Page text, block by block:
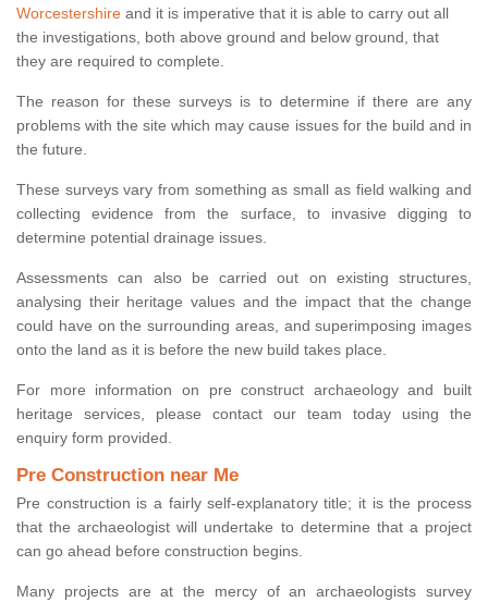
Worcestershire and it is imperative that it is able to carry out all
the investigations, both above ground and below ground, that
they are required to complete.
The reason for these surveys is to determine if there are any
problems with the site which may cause issues for the build and in
the future.
These surveys vary from something as small as field walking and
collecting evidence from the surface, to invasive digging to
determine potential drainage issues.
Assessments can also be carried out on existing structures,
analysing their heritage values and the impact that the change
could have on the surrounding areas, and superimposing images
onto the land as it is before the new build takes place.
For more information on pre construct archaeology and built
heritage services, please contact our team today using the
enquiry form provided.
Pre Construction near Me
Pre construction is a fairly self-explanatory title; it is the process
that the archaeologist will undertake to determine that a project
can go ahead before construction begins.
Many projects are at the mercy of an archaeologists survey